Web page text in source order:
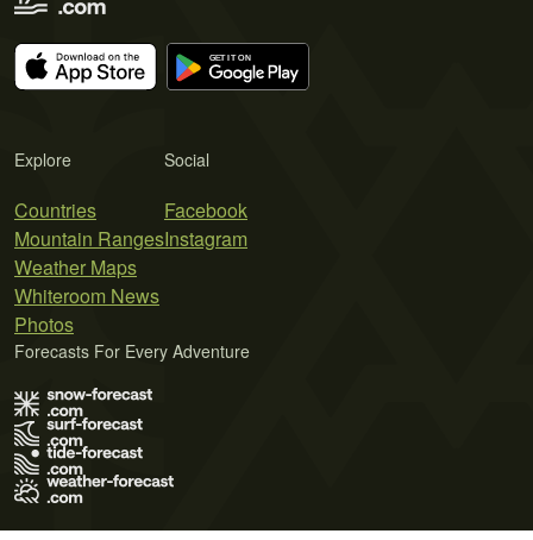
Explore
Countries
Mountain Ranges
Weather Maps
Whiteroom News
Photos
Social
Facebook
Instagram
Forecasts For Every Adventure